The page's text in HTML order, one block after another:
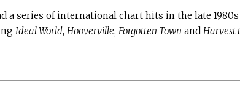
a series of international chart hits in the late
Ideal World, Hooverville, Forgotten Town and Harvest